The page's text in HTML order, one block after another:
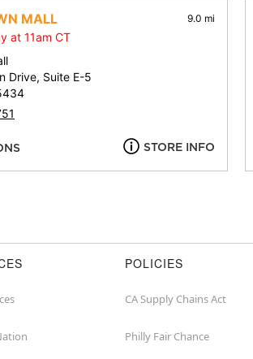
MALL 9.0 mi
at 11am CT
Drive, Suite E-5
STORE INFO
POLICIES
CA Supply Chains Act
Philly Fair Chance